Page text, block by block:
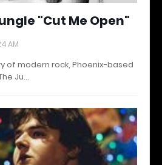
"Cut Me Open"
AM
of modern rock, Phoenix-based
Ju…